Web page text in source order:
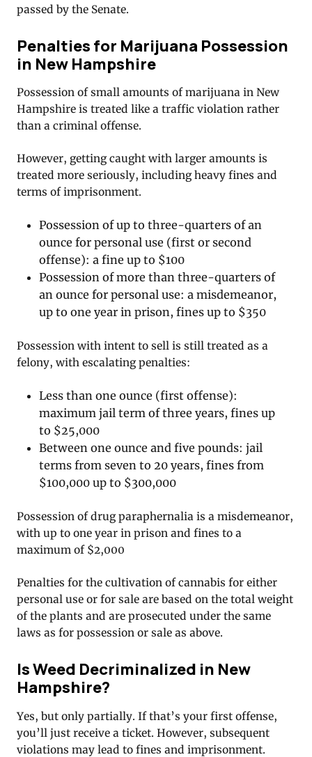
passed by the Senate.
Penalties for Marijuana Possession
in New Hampshire
Possession of small amounts of marijuana in New
Hampshire is treated like a traffic violation rather
than a criminal offense.
However, getting caught with larger amounts is
treated more seriously, including heavy fines and
terms of imprisonment.
Possession of up to three-quarters of an
ounce for personal use (first or second
offense): a fine up to $100
Possession of more than three-quarters of
an ounce for personal use: a misdemeanor,
up to one year in prison, fines up to $350
Possession with intent to sell is still treated as a
felony, with escalating penalties:
Less than one ounce (first offense):
maximum jail term of three years, fines up
to $25,000
Between one ounce and five pounds: jail
terms from seven to 20 years, fines from
$100,000 up to $300,000
Possession of drug paraphernalia is a misdemeanor,
with up to one year in prison and fines to a
maximum of $2,000
Penalties for the cultivation of cannabis for either
personal use or for sale are based on the total weight
of the plants and are prosecuted under the same
laws as for possession or sale as above.
Is Weed Decriminalized in New
Hampshire?
Yes, but only partially. If that’s your first offense,
you’ll just receive a ticket. However, subsequent
violations may lead to fines and imprisonment.